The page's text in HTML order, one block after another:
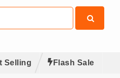
Selling Flash Sale